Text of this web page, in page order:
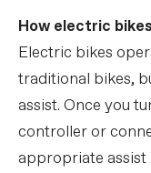
How electric
Electric bikes
traditional bikes,
assist. Once you
controller or
appropriate assist